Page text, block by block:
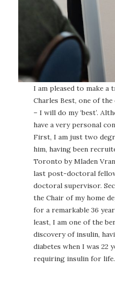
I am pleased to make
Charles Best, one of
– I will do my ‘best’.
have a very personal
First, I am just two
him, having been
Toronto by Mladen
last post-doctoral
doctoral supervisor.
the Chair of my home
for a remarkable 36
least, I am one of the
discovery of insulin,
diabetes when I was 22
requiring insulin for life.